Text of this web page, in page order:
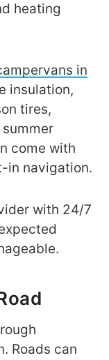
heating
in
insulation,
tires,
come with
in navigation.
with 24/7
Roads can